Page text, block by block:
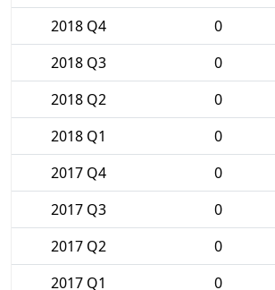
2018 Q4
0
2018 Q3
0
2018 Q2
0
2018 Q1
0
2017 Q4
0
2017 Q3
0
2017 Q2
0
2017 Q1
0